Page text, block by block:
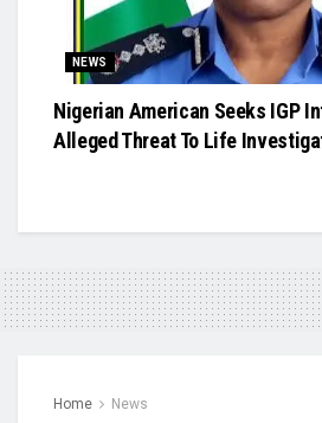
NEWS
Nigerian American Seeks IGP
Alleged Threat To Life
Home News